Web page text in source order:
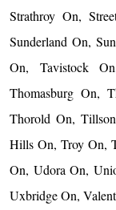
Strathroy On,
Sunderland On,
On, Tavistock
Thomasburg On,
Thorold On,
Hills On, Troy On,
On, Udora On,
Uxbridge On,